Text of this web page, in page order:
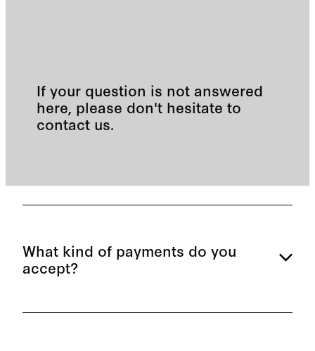
If your question is not answered
here, please don't hesitate to
contact us.
What kind of payments do you
accept?